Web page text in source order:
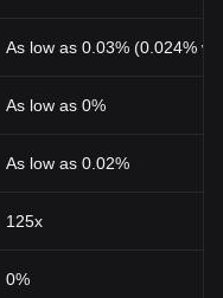
As low as 0.03% (0.024%
As low as 0%
As low as 0.02%
125x
0%